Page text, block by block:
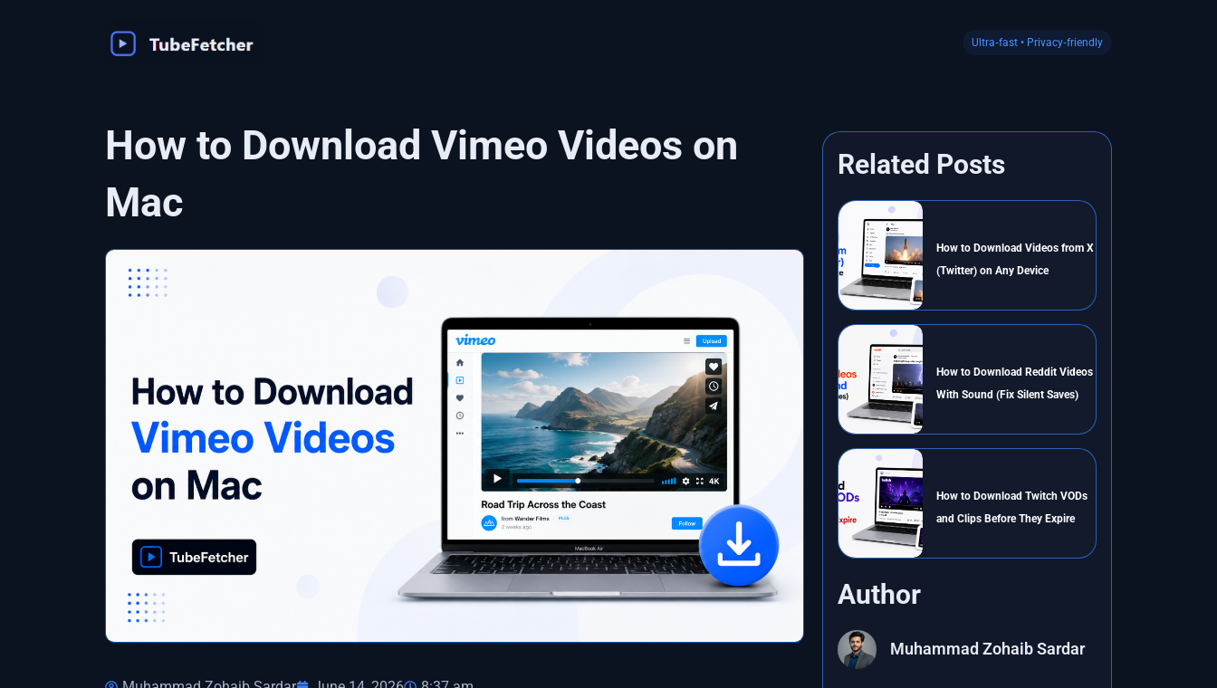
Ultra‑fast • Privacy‑friendly
How to Download Vimeo Videos on
Mac
Related Posts
How to Download Videos from X
(Twitter) on Any Device
How to Download Reddit Videos
With Sound (Fix Silent Saves)
How to Download Twitch VODs
and Clips Before They Expire
Author
Muhammad Zohaib Sardar